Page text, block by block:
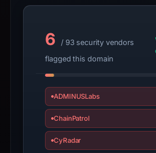
changed
This
time-
bound
not
6
/ 93 security vendors
flagged this domain
ADMINUSLabs
ChainPatrol
CyRadar